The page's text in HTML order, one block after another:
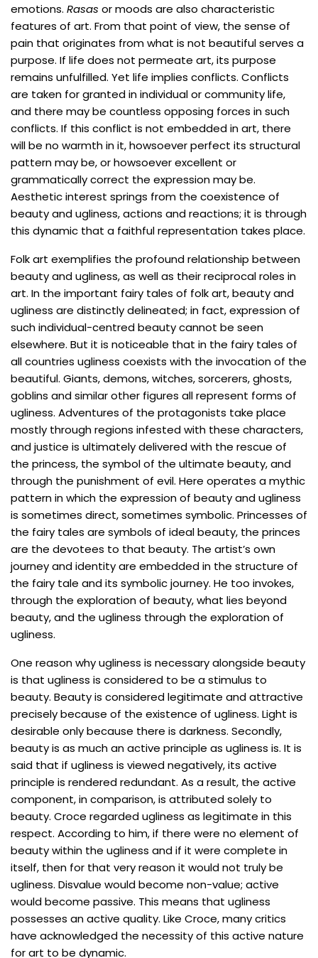
emotions. Rasas or moods are also characteristic
features of art. From that point of view, the sense of
pain that originates from what is not beautiful serves a
purpose. If life does not permeate art, its purpose
remains unfulfilled. Yet life implies conflicts. Conflicts
are taken for granted in individual or community life,
and there may be countless opposing forces in such
conflicts. If this conflict is not embedded in art, there
will be no warmth in it, howsoever perfect its structural
pattern may be, or howsoever excellent or
grammatically correct the expression may be.
Aesthetic interest springs from the coexistence of
beauty and ugliness, actions and reactions; it is through
this dynamic that a faithful representation takes place.
Folk art exemplifies the profound relationship between
beauty and ugliness, as well as their reciprocal roles in
art. In the important fairy tales of folk art, beauty and
ugliness are distinctly delineated; in fact, expression of
such individual-centred beauty cannot be seen
elsewhere. But it is noticeable that in the fairy tales of
all countries ugliness coexists with the invocation of the
beautiful. Giants, demons, witches, sorcerers, ghosts,
goblins and similar other figures all represent forms of
ugliness. Adventures of the protagonists take place
mostly through regions infested with these characters,
and justice is ultimately delivered with the rescue of
the princess, the symbol of the ultimate beauty, and
through the punishment of evil. Here operates a mythic
pattern in which the expression of beauty and ugliness
is sometimes direct, sometimes symbolic. Princesses of
the fairy tales are symbols of ideal beauty, the princes
are the devotees to that beauty. The artist’s own
journey and identity are embedded in the structure of
the fairy tale and its symbolic journey. He too invokes,
through the exploration of beauty, what lies beyond
beauty, and the ugliness through the exploration of
ugliness.
One reason why ugliness is necessary alongside beauty
is that ugliness is considered to be a stimulus to
beauty. Beauty is considered legitimate and attractive
precisely because of the existence of ugliness. Light is
desirable only because there is darkness. Secondly,
beauty is as much an active principle as ugliness is. It is
said that if ugliness is viewed negatively, its active
principle is rendered redundant. As a result, the active
component, in comparison, is attributed solely to
beauty. Croce regarded ugliness as legitimate in this
respect. According to him, if there were no element of
beauty within the ugliness and if it were complete in
itself, then for that very reason it would not truly be
ugliness. Disvalue would become non-value; active
would become passive. This means that ugliness
possesses an active quality. Like Croce, many critics
have acknowledged the necessity of this active nature
for art to be dynamic.